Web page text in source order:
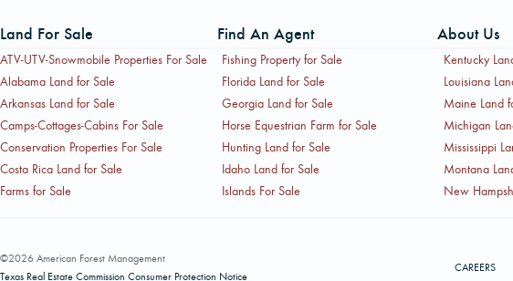
Land For Sale Find An Agent About Us
ATV-UTV-Snowmobile Properties For Sale
Alabama Land for Sale
Arkansas Land for Sale
Camps-Cottages-Cabins For Sale
Conservation Properties For Sale
Costa Rica Land for Sale
Farms for Sale
Fishing Property for Sale
Florida Land for Sale
Georgia Land for Sale
Horse Equestrian Farm for Sale
Hunting Land for Sale
Idaho Land for Sale
Islands For Sale
Kentucky
Louisiana
Maine Land
Michigan
Mississippi
Montana
New
©2026 American Forest Management
Texas Real Estate Commission Consumer Protection Notice
CAREERS